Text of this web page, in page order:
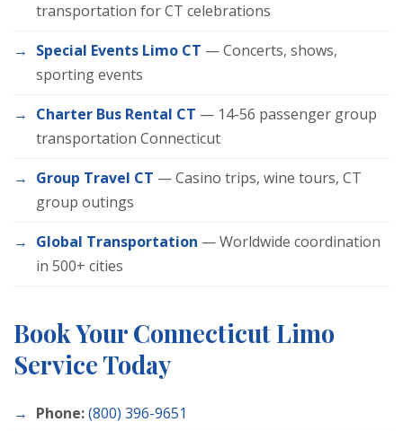
transportation for CT celebrations
Special Events Limo CT — Concerts, shows,
sporting events
Charter Bus Rental CT — 14-56 passenger group
transportation Connecticut
Group Travel CT — Casino trips, wine tours, CT
group outings
Global Transportation — Worldwide coordination
in 500+ cities
Book Your Connecticut Limo
Service Today
Phone:(800) 396-9651